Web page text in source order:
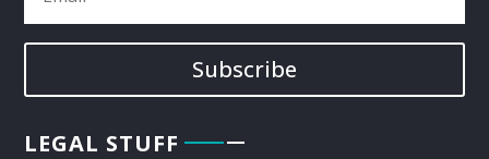
Subscribe
LEGAL STUFF